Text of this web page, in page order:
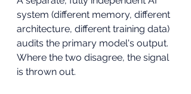
system (different memory, different
architecture, different training data)
audits the primary model's output.
Where the two disagree, the signal
is thrown out.